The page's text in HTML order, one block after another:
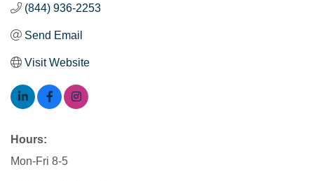
(844) 936-2253
Send Email
Visit Website
Hours:
Mon-Fri 8-5